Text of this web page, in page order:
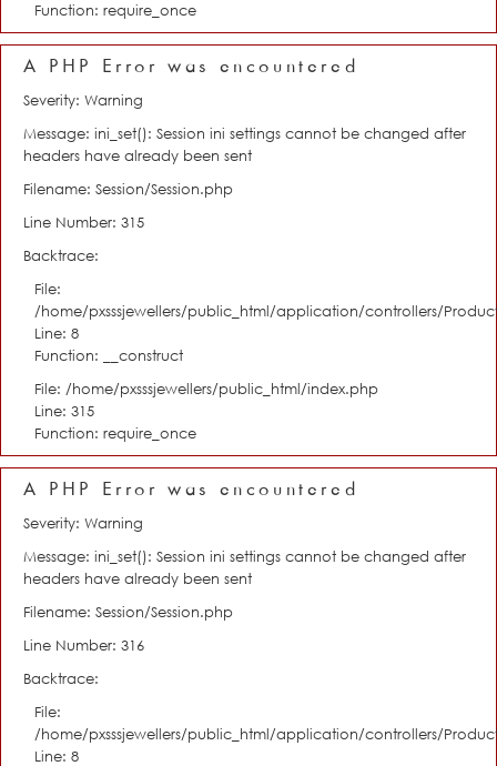
Function: require_once
A PHP Error was encountered
Severity: Warning
Message: ini_set(): Session ini settings cannot be changed after
headers have already been sent
Filename: Session/Session.php
Line Number: 315
Backtrace:
File:
/home/pxsssjewellers/public_html/application/controllers/
Line: 8
Function: __construct
File: /home/pxsssjewellers/public_html/index.php
Line: 315
Function: require_once
A PHP Error was encountered
Severity: Warning
Message: ini_set(): Session ini settings cannot be changed after
headers have already been sent
Filename: Session/Session.php
Line Number: 316
Backtrace:
File:
/home/pxsssjewellers/public_html/application/controllers/
Line: 8